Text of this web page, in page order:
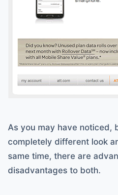
As you may have noticed,
completely different look
same time, there are
disadvantages to both.